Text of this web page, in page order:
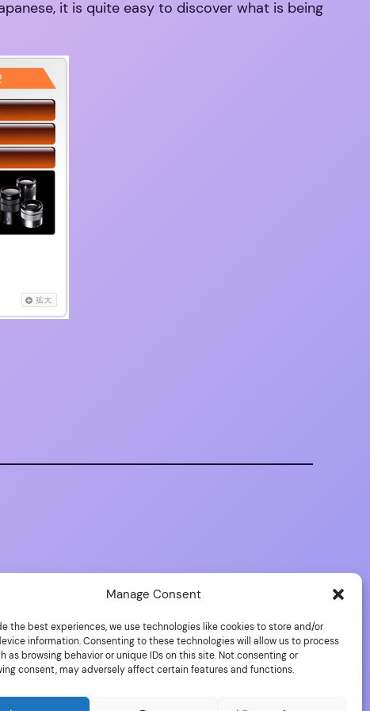
Manage Consent
the best experiences, we use technologies like cookies to store and/or
information. Consenting to these technologies will allow us to process
as browsing behavior or unique IDs on this site. Not consenting or
consent, may adversely affect certain features and functions.
it is quite easy to discover what is being